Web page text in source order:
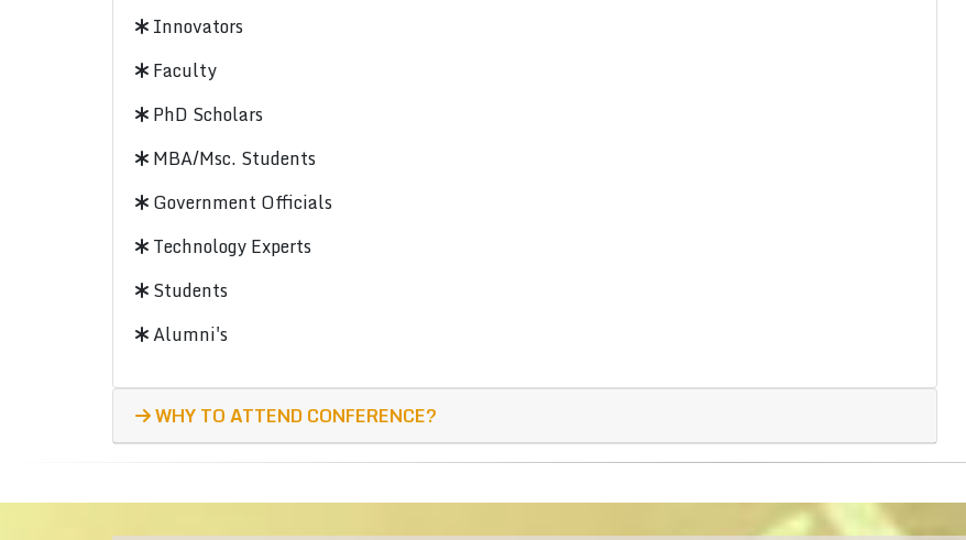
Innovators
Faculty
PhD Scholars
MBA/Msc. Students
Government Officials
Technology Experts
Students
Alumni's
WHY TO ATTEND CONFERENCE?